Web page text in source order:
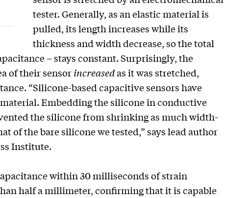
tester. Generally, as an elastic material is
pulled, its length increases while its
thickness and width decrease, so the total
– stays constant. Surprisingly, the
of their sensorincreasedas it was stretched,
“Silicone-based capacitive sensors have
Embedding the silicone in conductive
the silicone from shrinking as much width-
of the bare silicone we tested,” says lead author
Institute.
within 30 milliseconds of strain
half a millimeter, confirming that it is capable